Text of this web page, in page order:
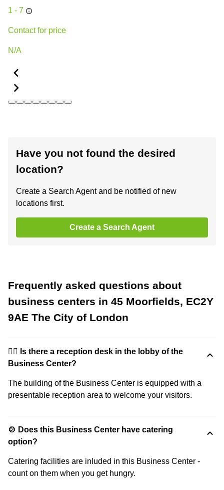
1 - 7
Contact for price
N/A
Have you not found the desired
location?
Create a Search Agent and be notified of new
locations first.
Create a Search Agent
Frequently asked questions about
business centers in 45 Moorfields, EC2Y
9AE The City of London
🙋‍♀️ Is there a reception desk in the lobby of the
Business Center?
The building of the Business Center is equipped with a
presentable reception area to welcome your visitors.
🍲 Does this Business Center have catering
option?
Catering facilities are inluded in this Business Center -
count on them when you get hungry.